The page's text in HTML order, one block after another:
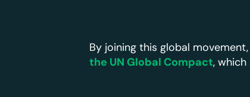
By joining this global
the UN Global Compact,